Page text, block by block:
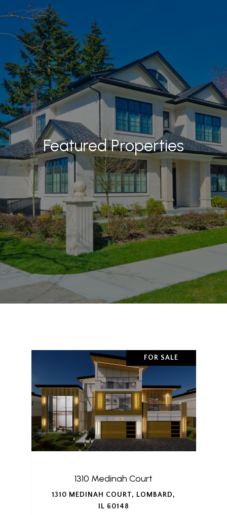
Featured Properties
FOR SALE
1310 Medinah Court
1310 MEDINAH COURT, LOMBARD,
IL 60148